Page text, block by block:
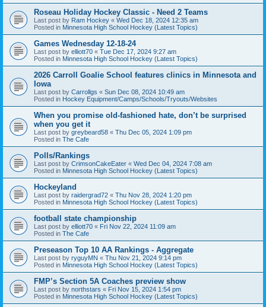
Roseau Holiday Hockey Classic - Need 2 Teams
Last post by Ram Hockey « Wed Dec 18, 2024 12:35 am
Posted in Minnesota High School Hockey (Latest Topics)
Games Wednesday 12-18-24
Last post by elliott70 « Tue Dec 17, 2024 9:27 am
Posted in Minnesota High School Hockey (Latest Topics)
2026 Carroll Goalie School features clinics in Minnesota and
Iowa
Last post by Carrollgs « Sun Dec 08, 2024 10:49 am
Posted in Hockey Equipment/Camps/Schools/Tryouts/Websites
When you promise old-fashioned hate, don’t be surprised
when you get it
Last post by greybeard58 « Thu Dec 05, 2024 1:09 pm
Posted in The Cafe
Polls/Rankings
Last post by CrimsonCakeEater « Wed Dec 04, 2024 7:08 am
Posted in Minnesota High School Hockey (Latest Topics)
Hockeyland
Last post by raidergrad72 « Thu Nov 28, 2024 1:20 pm
Posted in Minnesota High School Hockey (Latest Topics)
football state championship
Last post by elliott70 « Fri Nov 22, 2024 11:09 am
Posted in The Cafe
Preseason Top 10 AA Rankings - Aggregate
Last post by ryguyMN « Thu Nov 21, 2024 9:14 pm
Posted in Minnesota High School Hockey (Latest Topics)
FMP’s Section 5A Coaches preview show
Last post by northstars « Fri Nov 15, 2024 1:54 pm
Posted in Minnesota High School Hockey (Latest Topics)